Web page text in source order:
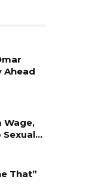
Ahead
Wage,
Sexual…
That”